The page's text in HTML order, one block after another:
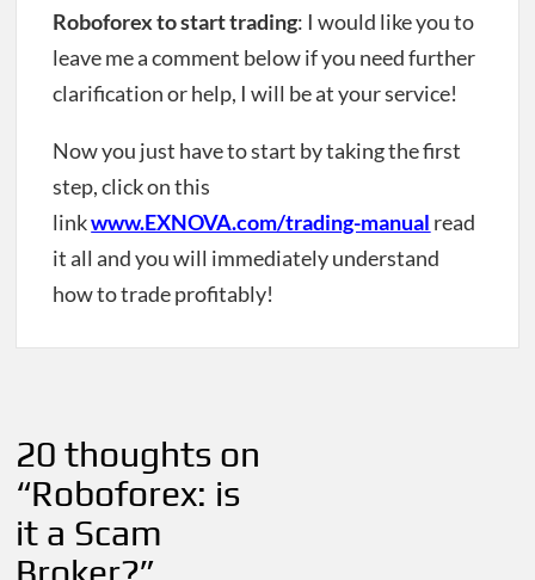
Roboforex to start trading: I would like you to
leave me a comment below if you need further
clarification or help, I will be at your service!
Now you just have to start by taking the first
step, click on this
linkwww.EXNOVA.com/trading-manual read
it all and you will immediately understand
how to trade profitably!
navigation
20 thoughts on
“Roboforex: is
it a Scam